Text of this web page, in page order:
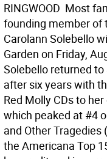
RINGWOOD  Most
founding member of
Carolann Solebello
Garden on Friday,
Solebello returned
after six years with
Red Molly CDs to
which peaked at #4
and Other Tragedies
the Americana Top